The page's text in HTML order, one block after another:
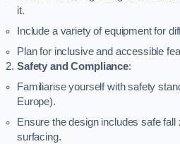
it.
Include a variety of equipment for
Plan for inclusive and accessible
Safety and Compliance:
Familiarise yourself with safety
Europe).
Ensure the design includes safe
surfacing.